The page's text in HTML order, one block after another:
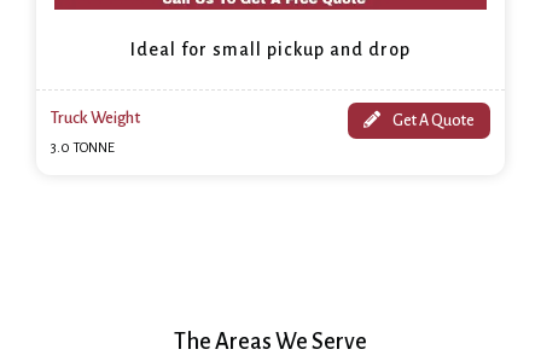
Ideal for small pickup and drop
Truck Weight
3.0 TONNE
Get A Quote
The Areas We Serve